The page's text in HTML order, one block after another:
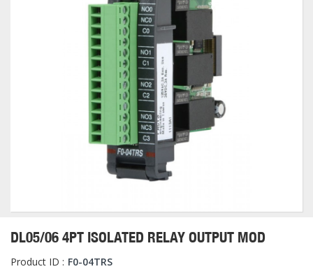
DL05/06 4PT ISOLATED RELAY OUTPUT MOD
Product ID : F0-04TRS